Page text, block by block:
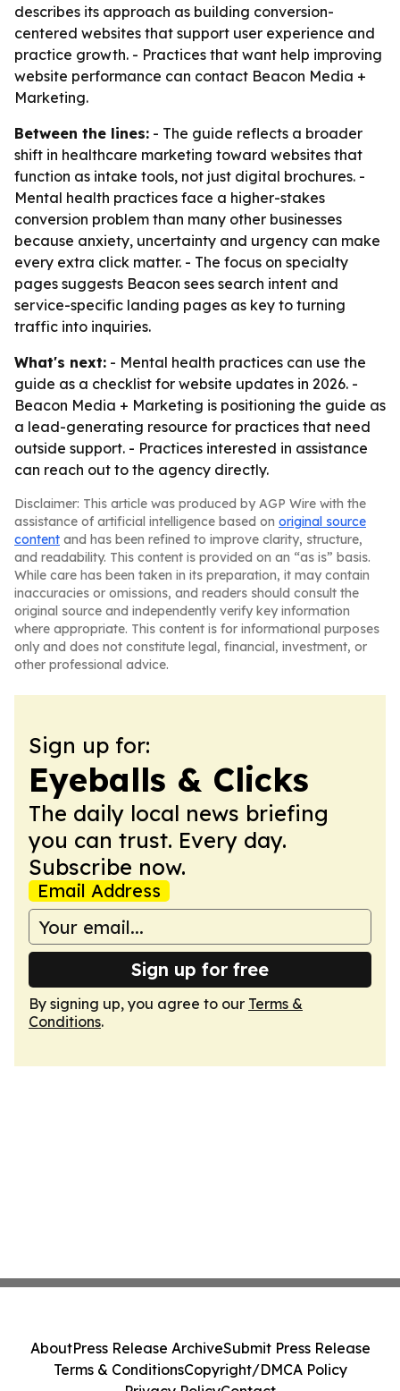
describes its approach as building conversion-
centered websites that support user experience and
practice growth. - Practices that want help improving
website performance can contact Beacon Media +
Marketing.
Between the lines: - The guide reflects a broader
shift in healthcare marketing toward websites that
function as intake tools, not just digital brochures. -
Mental health practices face a higher-stakes
conversion problem than many other businesses
because anxiety, uncertainty and urgency can make
every extra click matter. - The focus on specialty
pages suggests Beacon sees search intent and
service-specific landing pages as key to turning
traffic into inquiries.
What's next: - Mental health practices can use the
guide as a checklist for website updates in 2026. -
Beacon Media + Marketing is positioning the guide as
a lead-generating resource for practices that need
outside support. - Practices interested in assistance
can reach out to the agency directly.
Disclaimer: This article was produced by AGP Wire with the
assistance of artificial intelligence based on original source
content and has been refined to improve clarity, structure,
and readability. This content is provided on an “as is” basis.
While care has been taken in its preparation, it may contain
inaccuracies or omissions, and readers should consult the
original source and independently verify key information
where appropriate. This content is for informational purposes
only and does not constitute legal, financial, investment, or
other professional advice.
Sign up for:
Eyeballs & Clicks
The daily local news briefing
you can trust. Every day.
Subscribe now.
Email Address
Sign up for free
By signing up, you agree to our Terms &
Conditions.
AboutPress Release ArchiveSubmit Press Release
Terms & ConditionsCopyright/DMCA Policy